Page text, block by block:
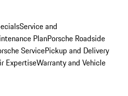
Service and
PlanPorsche Roadside
ServicePickup and Delivery
ExpertiseWarranty and Vehicle